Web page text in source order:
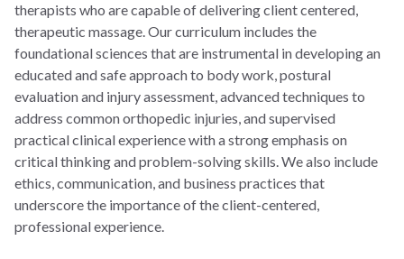
therapists who are capable of delivering client centered,
therapeutic massage. Our curriculum includes the
foundational sciences that are instrumental in developing an
educated and safe approach to body work, postural
evaluation and injury assessment, advanced techniques to
address common orthopedic injuries, and supervised
practical clinical experience with a strong emphasis on
critical thinking and problem-solving skills. We also include
ethics, communication, and business practices that
underscore the importance of the client-centered,
professional experience.